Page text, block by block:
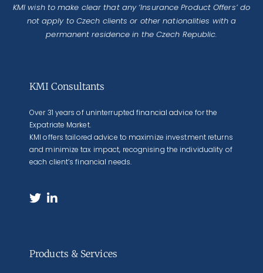
KMI wish to make clear that any ‘Insurance Product Offers’ do
not apply to Czech clients or other nationalities with a
permanent residence in the Czech Republic.
KMI Consultants
Over 31 years of uninterrupted financial advice for the
Expatriate Market.
KMI offers tailored advice to maximize investment returns
and minimize tax impact, recognising the individuality of
each client’s financial needs.
Products & Services